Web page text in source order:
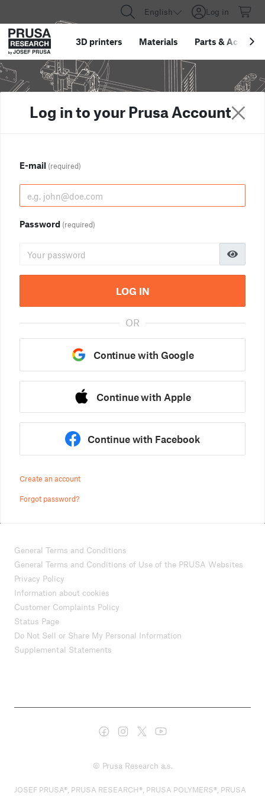
English Log in
3D printers Materials Parts &
Log in to your Prusa Account
E-mail (required)
Password (required)
LOG IN
OR
Continue with Google
Continue with Apple
Continue with Facebook
Create an account
Forgot password?
General Terms and Conditions
General Terms and Conditions of Use of the PRUSA Websites
Privacy Policy
Information about cookies
Customer Complaints Policy
Status Page
Do Not Sell or Share My Personal Information
Supplemental Statements
© Prusa Research a.s.
JOSEF PRUSA®, PRUSA RESEARCH®, PRUSA POLYMERS®, PRUSA